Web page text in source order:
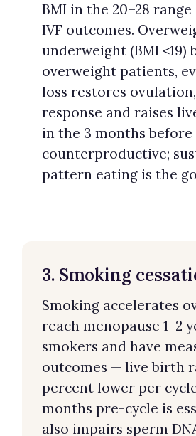
BMI in the 20–28
IVF outcomes.
underweight (BMI <19)
overweight patients,
loss restores
response and raises
in the 3 months
counterproductive;
pattern eating is the
3. Smoking
Smoking accelerates
reach menopause 1–2
smokers and have
outcomes — live birth
percent lower per
months pre-cycle is
also impairs sperm